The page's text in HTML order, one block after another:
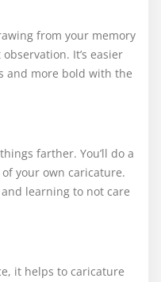
from your memory
It’s easier
and more bold with the
farther. You’ll do a
your own caricature.
learning to not care
it helps to caricature